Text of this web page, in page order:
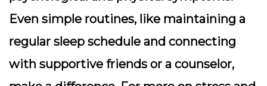
Even simple routines, like maintaining a
regular sleep schedule and connecting
with supportive friends or a counselor,